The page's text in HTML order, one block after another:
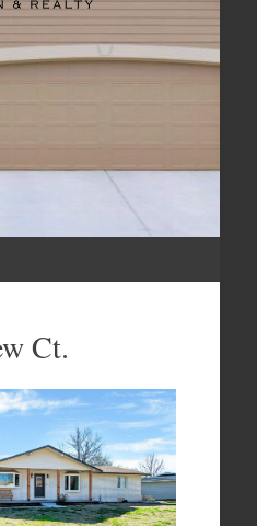
& Remodeling
Ct.